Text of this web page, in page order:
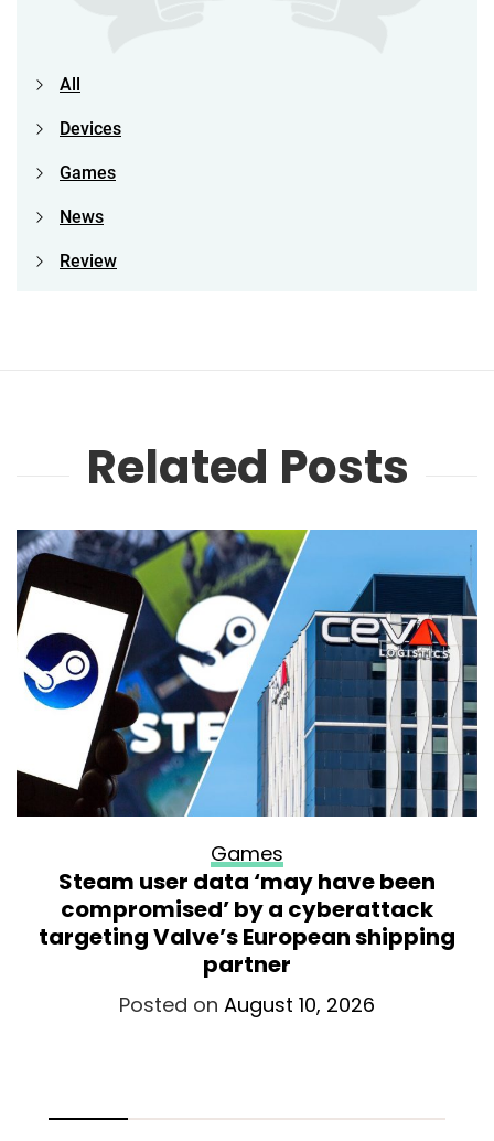
All
Devices
Games
News
Review
Related Posts
Games
Steam user data ‘may have been
compromised’ by a cyberattack
targeting Valve’s European shipping
partner
Posted on August 10, 2026